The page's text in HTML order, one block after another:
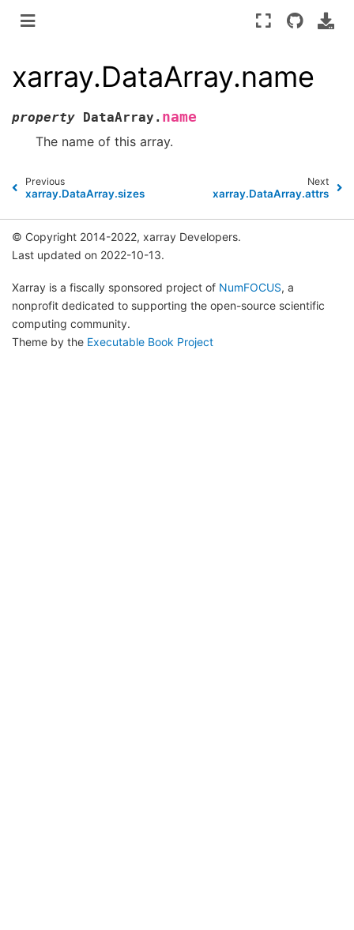
xarray.DataArray.name
property DataArray. name
The name of this array.
Previous
xarray.DataArray.sizes
Next
xarray.DataArray.attrs
© Copyright 2014-2022, xarray Developers.
Last updated on 2022-10-13.
Xarray is a fiscally sponsored project of NumFOCUS, a
nonprofit dedicated to supporting the open-source scientific
computing community.
Theme by the Executable Book Project